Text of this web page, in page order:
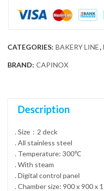
CATEGORIES: BAKERY LINE,
BRAND: CAPINOX
Description
. Size：2 deck
. All stainless steel
. Temperature: 300℃
. With steam
. Digital control panel
. Chamber size: 900 x 900 x